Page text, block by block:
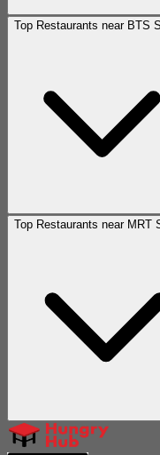
Top Restaurants near BTS
Top Restaurants near MRT